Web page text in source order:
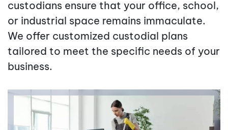
custodians ensure that your office, school,
or industrial space remains immaculate.
We offer customized custodial plans
tailored to meet the specific needs of your
business.